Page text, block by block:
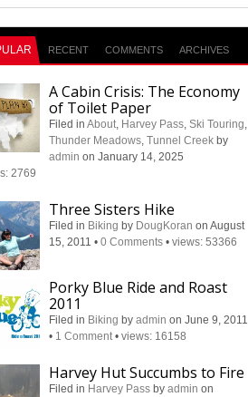
RECENT COMMENTS ARCHIVES
A Cabin Crisis: The Economy
of Toilet Paper
Filed inAbout, Harvey Pass,Ski Touring,
Thunder Meadows,Tunnel Creek by
admin on January 14, 2025
2769
Three Sisters Hike
Filed in Biking by DougKoran on August
15, 2011•0 Comments •views: 53366
Porky Blue Ride and Roast
2011
Filed in Biking byadmin on June 9, 2011
• 1 Comment •views: 16158
Harvey Hut Succumbs to Fire
Filed in Harvey Pass byadmin on